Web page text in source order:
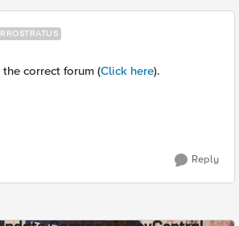
correct forum (Click here).
Reply